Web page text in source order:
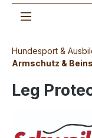
Hundesport &
Armschutz &
Leg